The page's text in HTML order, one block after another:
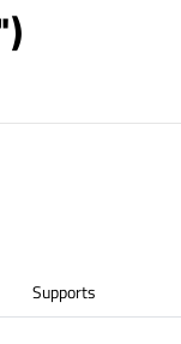
Supports